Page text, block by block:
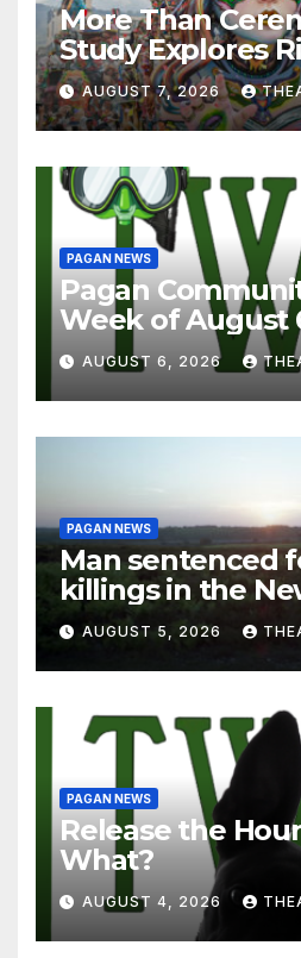
More Than
Study Explores
Transformative
AUGUST 7, 2026
PAGAN NEWS
Pagan
Week of August
AUGUST 6, 2026
PAGAN NEWS
Man sentenced
killings in the
AUGUST 5, 2026
PAGAN NEWS
Release the
What?
AUGUST 4, 2026